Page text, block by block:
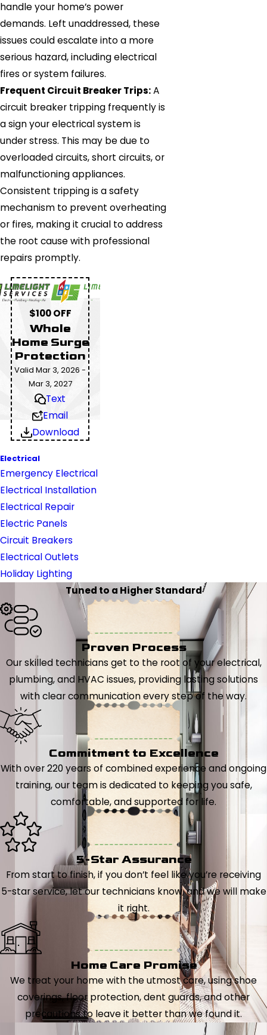
handle your home’s power
demands. Left unaddressed, these
issues could escalate into a more
serious hazard, including electrical
fires or system failures.
Frequent Circuit Breaker Trips:A
circuit breaker tripping frequently is
a sign your electrical system is
under stress. This may be due to
overloaded circuits, short circuits, or
malfunctioning appliances.
Consistent tripping is a safety
mechanism to prevent overheating
or fires, making it crucial to address
the root cause with professional
repairs promptly.
$100 OFF
Whole
Home Surge
Protection
Valid Mar 3, 2026 -
Mar 3, 2027
Text
Email
Download
Electrical
Emergency Electrical
Electrical Installation
Electrical Repair
Electric Panels
Circuit Breakers
Electrical Outlets
Holiday Lighting
Tuned to a Higher Standard
Proven Process
Our skilled technicians get to the root of your electrical,
plumbing, and HVAC issues, providing lasting solutions
with clear communication every step of the way.
Commitment to Excellence
With over 220 years of combined experience and ongoing
training, our team is dedicated to keeping you safe,
comfortable, and supported for life.
5-Star Assurance
From start to finish, if you don’t feel like you’re receiving
5-star service, let our technicians know, and we will make
it right.
Home Care Promise
We treat your home with the utmost care, using shoe
coverings, floor protection, dent guards, and other
precautions to leave it better than we found it.